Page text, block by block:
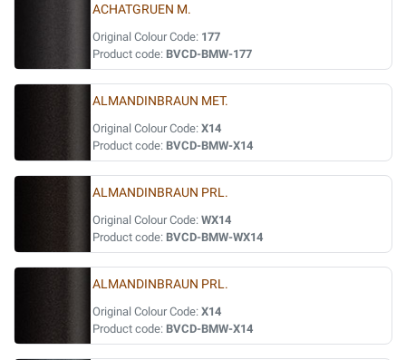
ACHATGRUEN M.
Original Colour Code: 177
Product code: BVCD-BMW-177
ALMANDINBRAUN MET.
Original Colour Code: X14
Product code: BVCD-BMW-X14
ALMANDINBRAUN PRL.
Original Colour Code: WX14
Product code: BVCD-BMW-WX14
ALMANDINBRAUN PRL.
Original Colour Code: X14
Product code: BVCD-BMW-X14